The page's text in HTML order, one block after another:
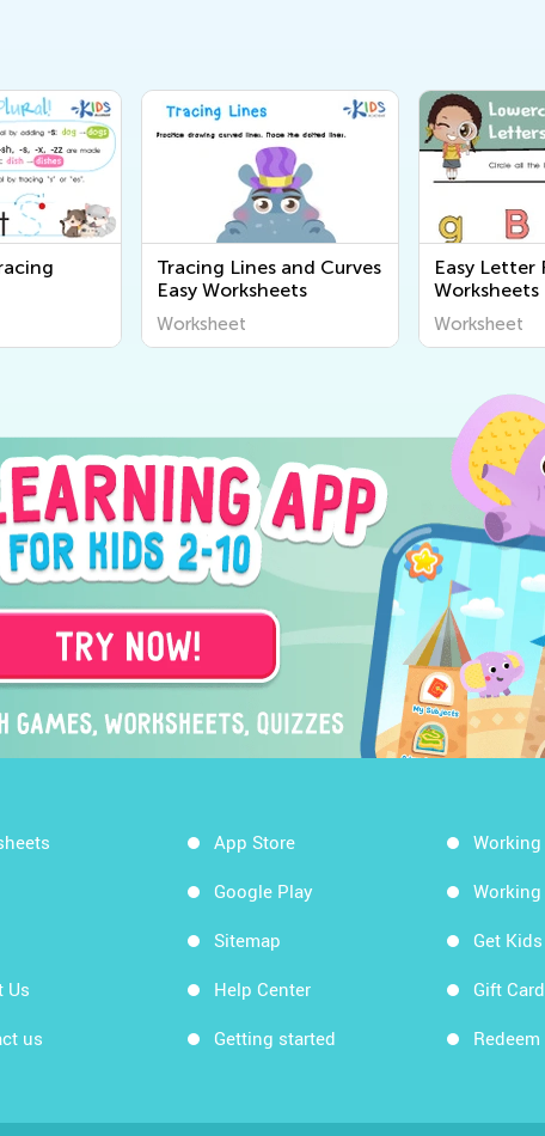
Tracing Lines and Curves
Easy Worksheets
Worksheet
Easy Letter
Worksheets
Worksheet
Us
us
App Store
Google Play
Sitemap
Help Center
Getting started
Get
Gift